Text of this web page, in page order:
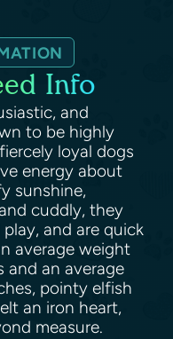
Info
and
to be highly
loyal dogs
energy about
sunshine,
cuddly, they
and are quick
average weight
and an average
pointy elfish
an iron heart,
measure.